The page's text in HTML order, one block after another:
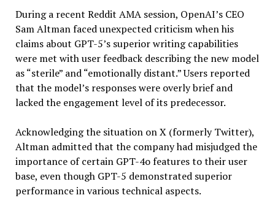
During a recent Reddit AMA session, OpenAI’s CEO
Sam Altman faced unexpected criticism when his
claims about GPT-5’s superior writing capabilities
were met with user feedback describing the new model
as “sterile” and “emotionally distant.” Users reported
that the model’s responses were overly brief and
lacked the engagement level of its predecessor.
Acknowledging the situation on X (formerly Twitter),
Altman admitted that the company had misjudged the
importance of certain GPT-4o features to their user
base, even though GPT-5 demonstrated superior
performance in various technical aspects.